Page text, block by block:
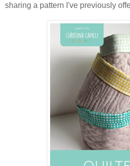
sharing a pattern I've previously